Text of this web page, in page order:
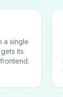
a single
its